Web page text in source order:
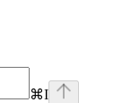
⌘I